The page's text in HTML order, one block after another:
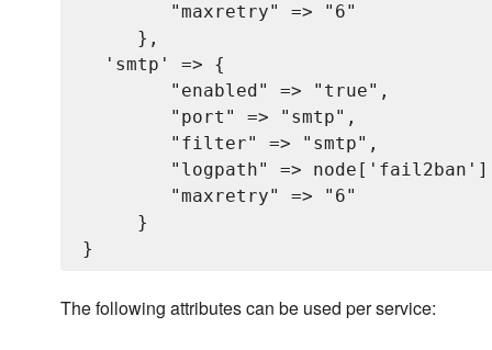
        "maxretry" => "6"
     },
  'smtp' => {
        "enabled" => "true",
        "port" => "smtp",
        "filter" => "smtp",
"logpath" =>
        "maxretry" => "6"
     }
The following attributes can be used per service: